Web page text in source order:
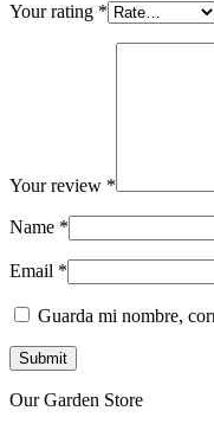
Your rating *
Your review *
Name *
Email *
Guarda mi nombre,
Our Garden Store